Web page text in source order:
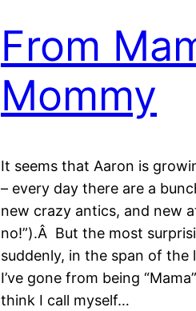
From
Mommy
It seems that Aaron is
– every day there are a
new crazy antics, and new
no!”).Â But the most
suddenly, in the span of the
I’ve gone from being
think I call myself…